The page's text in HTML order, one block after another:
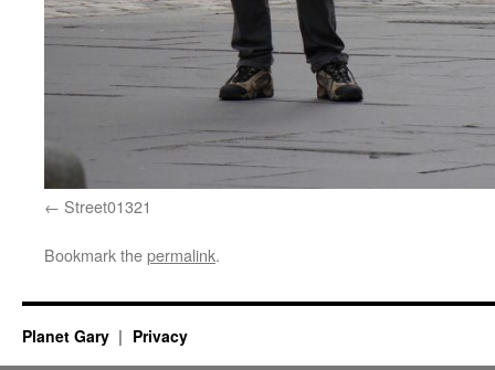
Street01321
Bookmark thepermalink.
Planet Gary Privacy